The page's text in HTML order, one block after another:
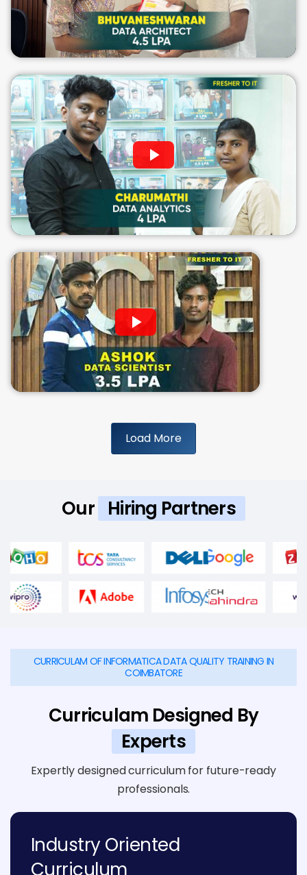
Load More
Our Hiring Partners
CURRICULAM OF INFORMATICA DATA QUALITY TRAINING IN
COIMBATORE
Curriculam Designed By
Experts
Expertly designed curriculum for future-ready
professionals.
Industry Oriented
Curriculum